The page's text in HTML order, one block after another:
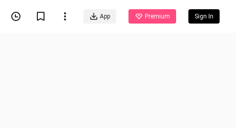
App Premium Sign In